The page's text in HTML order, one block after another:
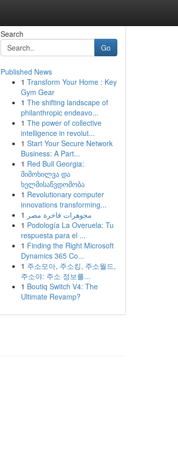
Search
Go
Published News
1 Transform Your Home : Key
Gym Gear
1 The shifting landscape of
philanthropic endeavo...
1 The power of collective
intelligence in revolut...
1 Start Your Secure Network
Business: A Part...
1 Red Bull Georgia:
მიმოხილვა და
ხელმისაწვდომობა
1 Revolutionary computer
innovations transforming...
1 مجوهرات فاخرة مصر
1 Podología La Overuela: Tu
respuesta para el ...
1 Finding the Right Microsoft
Dynamics 365 Co...
1 주소모아, 주소킹, 주소월드,
주소야: 주소 정보를...
1 Boutiq Switch V4: The
Ultimate Revamp?